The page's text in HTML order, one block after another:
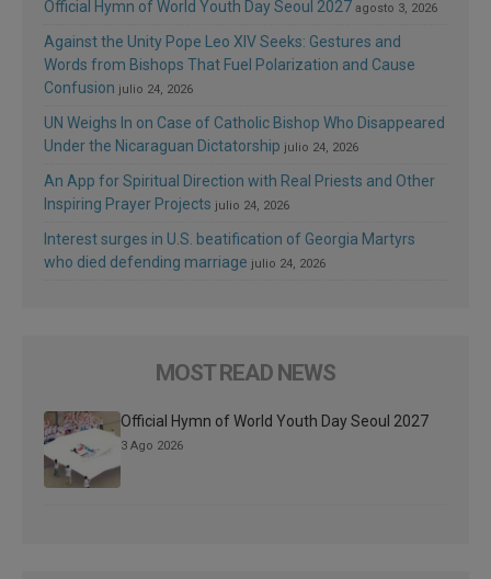
Official Hymn of World Youth Day Seoul 2027 agosto 3, 2026
Against the Unity Pope Leo XIV Seeks: Gestures and
Words from Bishops That Fuel Polarization and Cause
Confusion julio 24, 2026
UN Weighs In on Case of Catholic Bishop Who Disappeared
Under the Nicaraguan Dictatorship julio 24, 2026
An App for Spiritual Direction with Real Priests and Other
Inspiring Prayer Projects julio 24, 2026
Interest surges in U.S. beatification of Georgia Martyrs
who died defending marriage julio 24, 2026
MOST READ NEWS
Official Hymn of World Youth Day Seoul 2027
3 Ago 2026